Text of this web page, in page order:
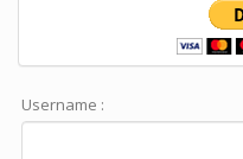
Username :